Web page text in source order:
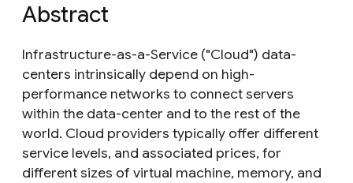
Abstract
Infrastructure-as-a-Service ("Cloud") data-
centers intrinsically depend on high-
performance networks to connect servers
within the data-center and to the rest of the
world. Cloud providers typically offer different
service levels, and associated prices, for
different sizes of virtual machine, memory, and